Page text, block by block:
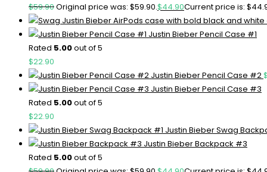
$59.90Original price was: $59.90.$44.90Current price is:
Justin Bieber Pencil Case #1
Rated 5.00out of 5
$22.90
Justin Bieber Pencil Case #2
Justin Bieber Pencil Case #3
Rated 5.00out of 5
$22.90
Justin Bieber Swag
Justin Bieber Backpack #3
Rated 5.00out of 5